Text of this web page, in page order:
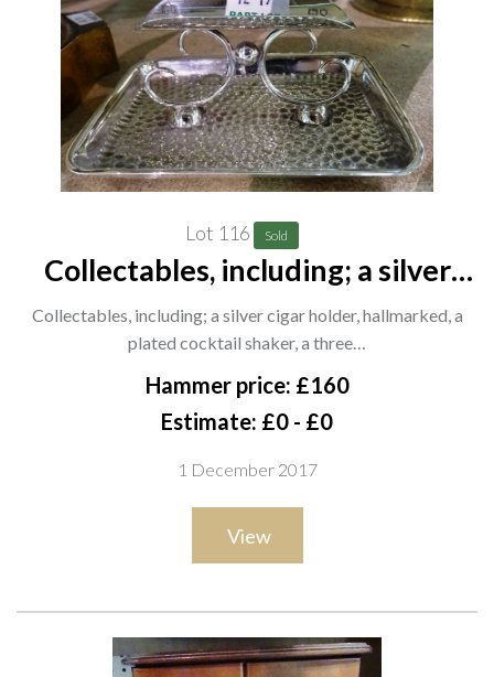
Lot 116 Sold
Collectables, including; a silver
cigar holder, hallmarked, a plated
cocktail shaker, a three branch
silver plated candelabra, a
patinated metal figur
Collectables, including; a silver cigar holder, hallmarked, a
plated cocktail shaker, a three…
Hammer price: £160
Estimate: £0 - £0
1 December 2017
View